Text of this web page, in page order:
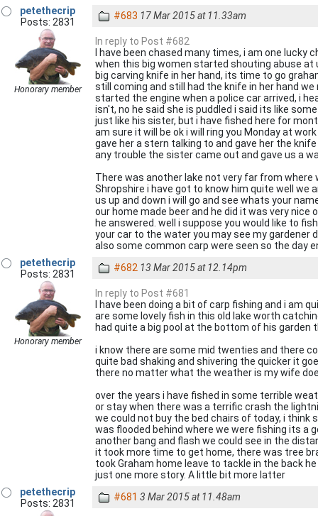
petethecrip
Posts: 2831
Honorary member
#683 17 Mar 2015 at 11.33am
In reply to Post #682
I have been chased many times, i am one
when this big women started shouting abuse
big carving knife in her hand, its time to go
still coming and still had the knife in her hand
started the engine when a police car arrived, i
isn't, no he said she is puddled i said its like
just like his sister, but i have fished here for
am sure it will be ok i will ring you Monday at
gave her a stern talking to and gave her the
any trouble the sister came out and gave us a
There was another lake not very far from
Shropshire i have got to know him quite well we
us up and down i will go and see whats your
our home made beer and he did it was very
he answered. well i suppose you would like to
your car to the water you may see my gardener
also some common carp were seen so the day
petethecrip
Posts: 2831
Honorary member
#682 13 Mar 2015 at 12.14pm
In reply to Post #681
I have been doing a bit of carp fishing and i am
are some lovely fish in this old lake worth
had quite a big pool at the bottom of his
i know there are some mid twenties and there
quite bad shaking and shivering the quicker it
there no matter what the weather is my wife
over the years i have fished in some terrible
or stay when there was a terrific crash the
we could not buy the bed chairs of today, i
was flooded behind where we were fishing its a
another bang and flash we could see in the
it took more time to get home, there was tree
took Graham home leave to tackle in the back
just one more story. A little bit more latter
petethecrip
Posts: 2831
#681 3 Mar 2015 at 11.48am